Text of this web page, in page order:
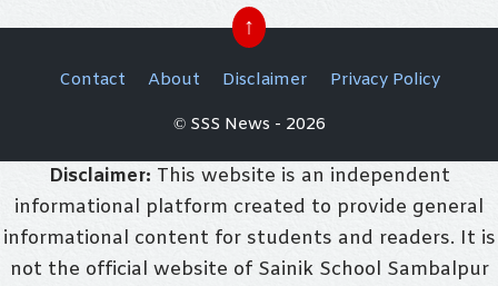
↑
Contact About Disclaimer
Privacy Policy
© SSS News - 2026
Disclaimer: This website is an independent
informational platform created to provide general
informational content for students and readers. It is
not the official website of Sainik School Sambalpur